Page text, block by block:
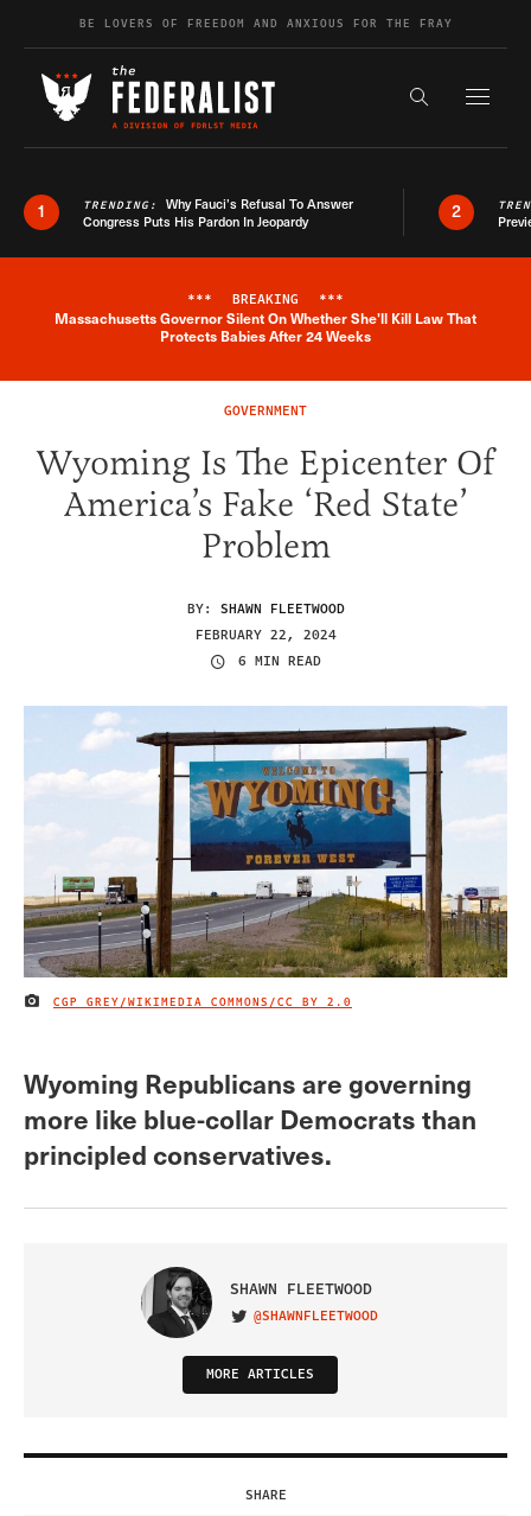
Skip to contentBE LOVERS OF FREEDOM AND ANXIOUS FOR THE FRAY
Search the
1 TRENDING: Why Fauci’s Refusal To Answer
Congress Puts His Pardon In Jeopardy
2
Breaking News Alert
*** BREAKING ***
Massachusetts Governor Silent On Whether She'll Kill Law That
Protects Babies After 24 Weeks
GOVERNMENT
Wyoming Is The Epicenter Of
America’s Fake ‘Red State’
Problem
BY: SHAWN FLEETWOOD
FEBRUARY 22, 2024
6 MIN READ
IMAGE CREDIT
CGP GREY/WIKIMEDIA COMMONS/CC BY 2.0
Wyoming Republicans are governing
more like blue-collar Democrats than
principled conservatives.
SHAWN FLEETWOOD
VISIT ON TWITTER
@SHAWNFLEETWOOD
MORE ARTICLES
SHARE